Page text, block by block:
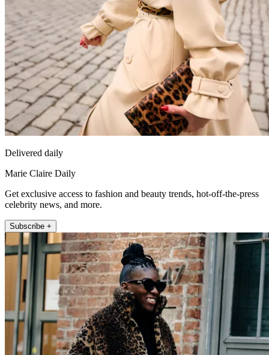
Delivered daily
Marie Claire Daily
Get exclusive access to fashion and beauty trends, hot-off-the-press
celebrity news, and more.
Subscribe +